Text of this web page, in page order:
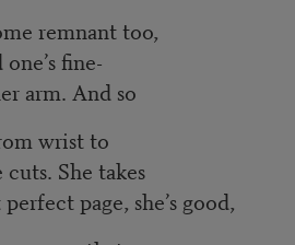
remnant too,
fine-
And so
wrist to
She takes
page, she’s good,